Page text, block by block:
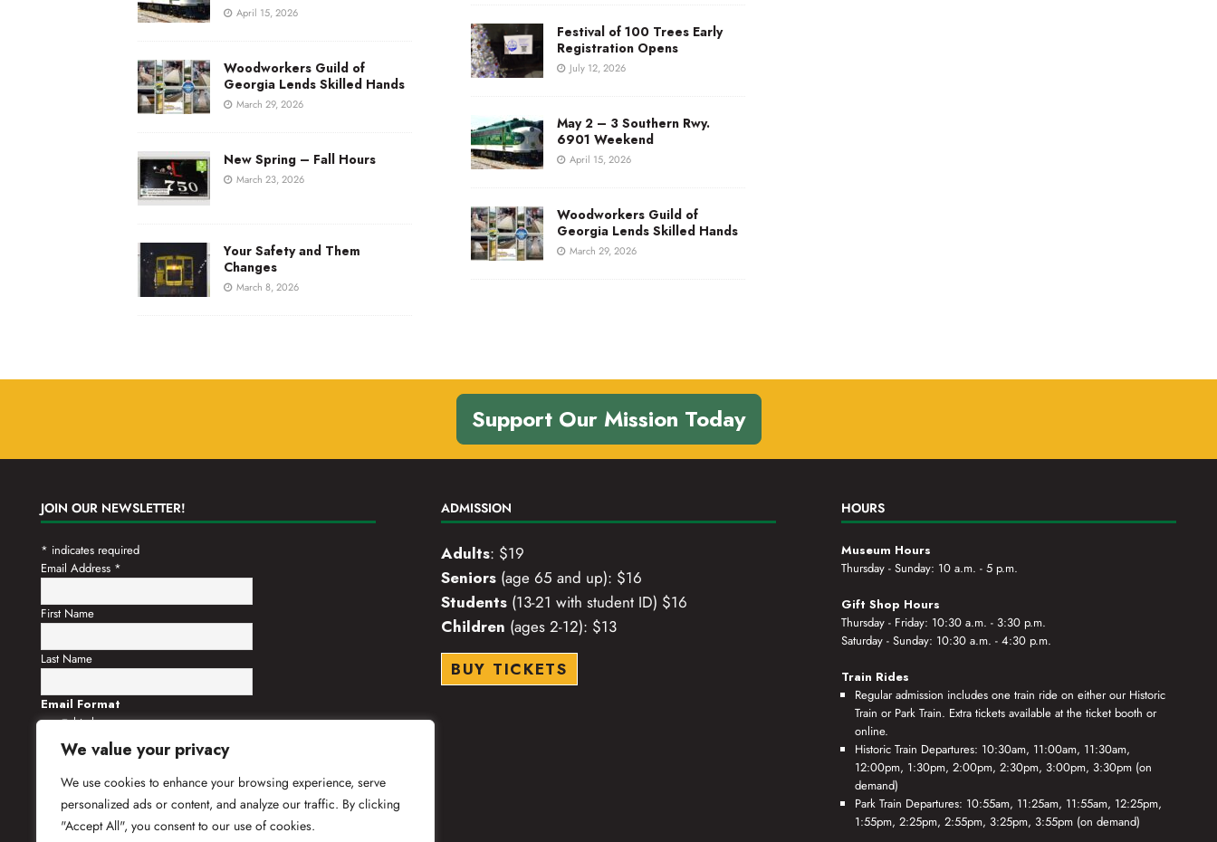
We value your privacy
We use cookies to enhance your browsing experience, serve
personalized ads or content, and analyze our traffic. By clicking
"Accept All", you consent to our use of cookies.
April 15, 2026
Woodworkers Guild of
Georgia Lends Skilled Hands
March 29, 2026
New Spring – Fall Hours
March 23, 2026
Your Safety and Them
Changes
March 8, 2026
Festival of 100 Trees Early
Registration Opens
July 12, 2026
May 2 – 3 Southern Rwy.
6901 Weekend
April 15, 2026
Woodworkers Guild of
Georgia Lends Skilled Hands
March 29, 2026
Support Our Mission Today
JOIN OUR NEWSLETTER!
* indicates required
Email Address *
First Name
Last Name
Email Format
html
text
ADMISSION
Adults: $19
Seniors (age 65 and up): $16
Students (13-21 with student ID) $16
Children (ages 2-12): $13
BUY TICKETS
HOURS
Museum Hours
Thursday - Sunday: 10 a.m. - 5 p.m.
Gift Shop Hours
Thursday - Friday: 10:30 a.m. - 3:30 p.m.
Saturday - Sunday: 10:30 a.m. - 4:30 p.m.
Train Rides
Regular admission includes one train ride on either our Historic
Train or Park Train. Extra tickets available at the ticket booth or
online.
Historic Train Departures: 10:30am, 11:00am, 11:30am,
12:00pm, 1:30pm, 2:00pm, 2:30pm, 3:00pm, 3:30pm (on
demand)
Park Train Departures: 10:55am, 11:25am, 11:55am, 12:25pm,
1:55pm, 2:25pm, 2:55pm, 3:25pm, 3:55pm (on demand)